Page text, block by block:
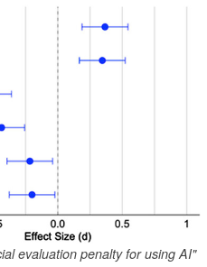
evaluation penalty for using AI"